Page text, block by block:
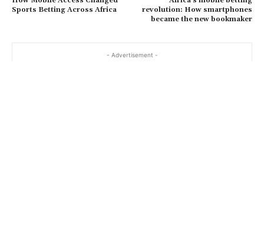
Sports Betting Across Africa
revolution: How smartphones
became the new bookmaker
- Advertisement -